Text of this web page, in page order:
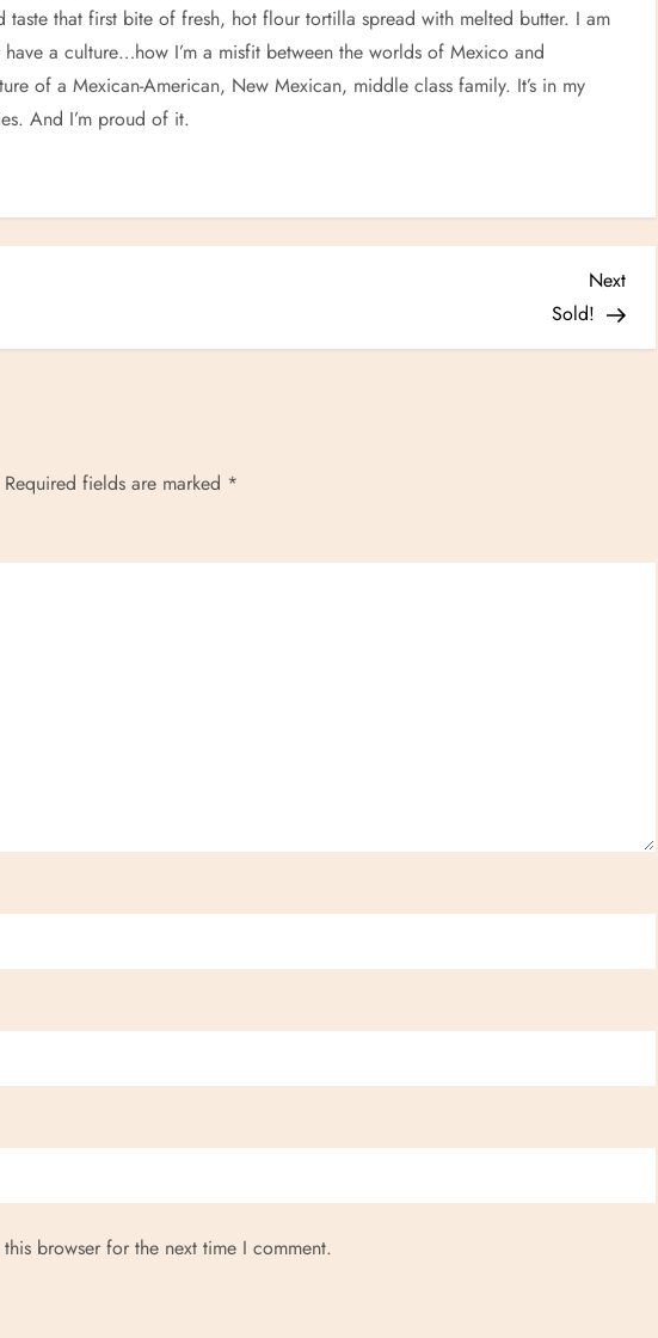
that first bite of fresh, hot flour tortilla spread with melted butter. I am
a culture…how I’m a misfit between the worlds of Mexico and
of a Mexican-American, New Mexican, middle class family. It’s in my
And I’m proud of it.
Next
Post
Next
Sold!
Required fields are marked *
browser for the next time I comment.